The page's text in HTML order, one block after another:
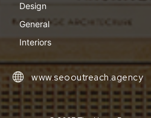
Design
General
Interiors
www.seooutreach.agency